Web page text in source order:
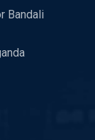
Bandali